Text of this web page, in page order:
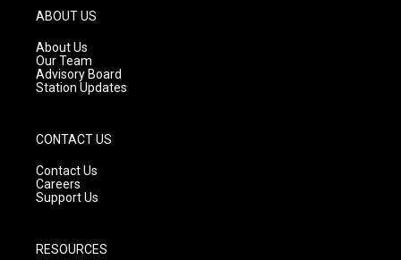
g
r
a
m
ABOUT US
About Us
Our Team
Advisory Board
Station Updates
CONTACT US
Contact Us
Careers
Support Us
RESOURCES